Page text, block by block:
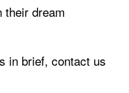
their dream
in brief, contact us